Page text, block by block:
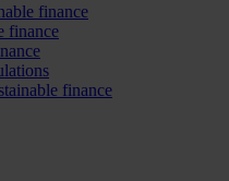
finance
finance
finance